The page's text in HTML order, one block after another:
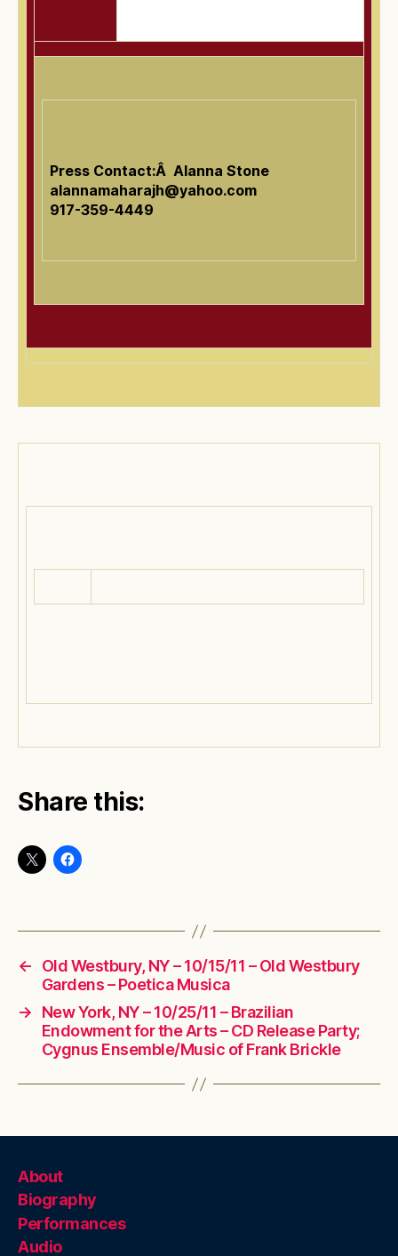
Press Contact:Â Alanna Stone
alannamaharajh@yahoo.com
917-359-4449
Share this:
←
Old Westbury, NY – 10/15/11 – Old Westbury
Gardens – Poetica Musica
→
New York, NY – 10/25/11 – Brazilian
Endowment for the Arts – CD Release Party;
Cygnus Ensemble/Music of Frank Brickle
About
Biography
Performances
Audio